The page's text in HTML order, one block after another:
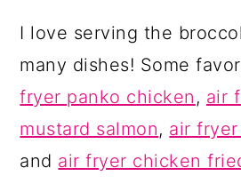
I love serving the
many dishes! Some
fryer panko chicken , air
mustard salmon, air
and air fryer chicken